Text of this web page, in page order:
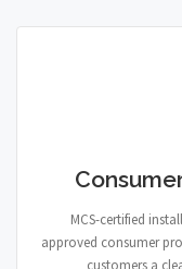
MCS-certified
approved consumer